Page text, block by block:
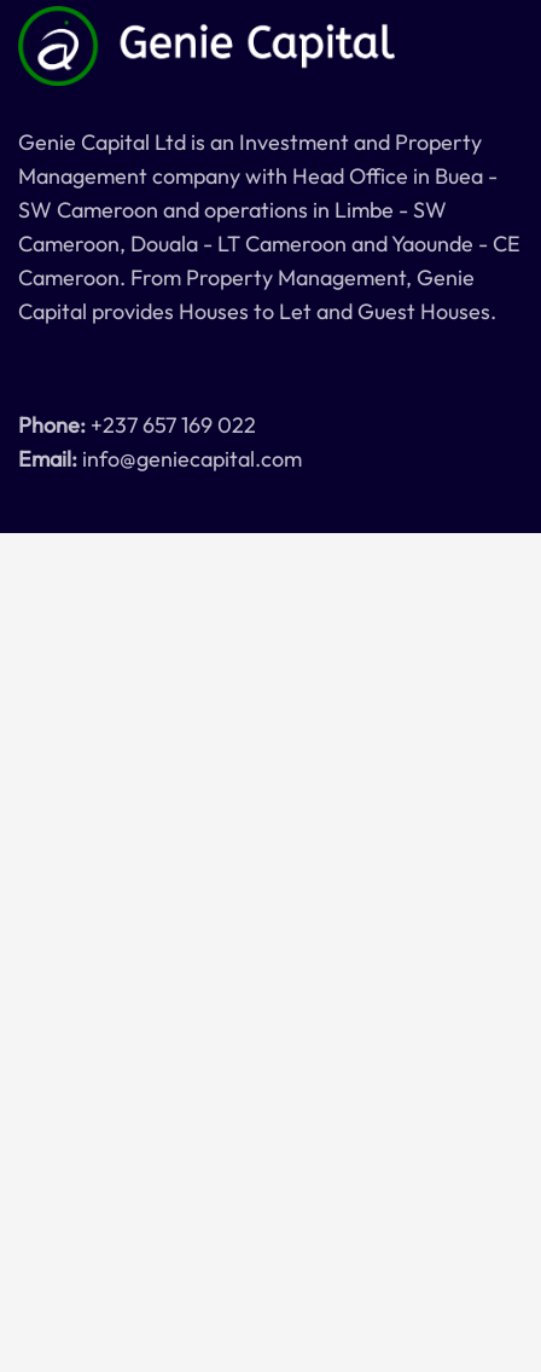
Genie Capital Ltd is an Investment and Property
Management company with Head Office in Buea -
SW Cameroon and operations in Limbe - SW
Cameroon, Douala - LT Cameroon and Yaounde - CE
Cameroon. From Property Management, Genie
Capital provides Houses to Let and Guest Houses.
Phone: +237 657 169 022
Email: info@geniecapital.com